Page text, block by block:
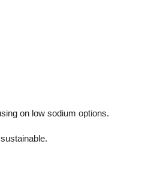
on low sodium options.